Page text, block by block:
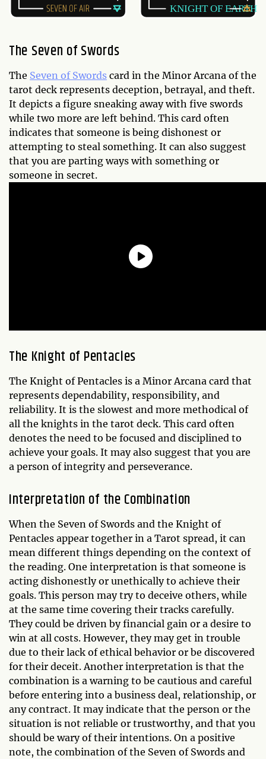
The Seven of Swords
The Seven of Swords card in the Minor Arcana of the
tarot deck represents deception, betrayal, and theft.
It depicts a figure sneaking away with five swords
while two more are left behind. This card often
indicates that someone is being dishonest or
attempting to steal something. It can also suggest
that you are parting ways with something or
someone in secret.
The Knight of Pentacles
The Knight of Pentacles is a Minor Arcana card that
represents dependability, responsibility, and
reliability. It is the slowest and more methodical of
all the knights in the tarot deck. This card often
denotes the need to be focused and disciplined to
achieve your goals. It may also suggest that you are
a person of integrity and perseverance.
Interpretation of the Combination
When the Seven of Swords and the Knight of
Pentacles appear together in a Tarot spread, it can
mean different things depending on the context of
the reading. One interpretation is that someone is
acting dishonestly or unethically to achieve their
goals. This person may try to deceive others, while
at the same time covering their tracks carefully.
They could be driven by financial gain or a desire to
win at all costs. However, they may get in trouble
due to their lack of ethical behavior or be discovered
for their deceit. Another interpretation is that the
combination is a warning to be cautious and careful
before entering into a business deal, relationship, or
any contract. It may indicate that the person or the
situation is not reliable or trustworthy, and that you
should be wary of their intentions. On a positive
note, the combination of the Seven of Swords and